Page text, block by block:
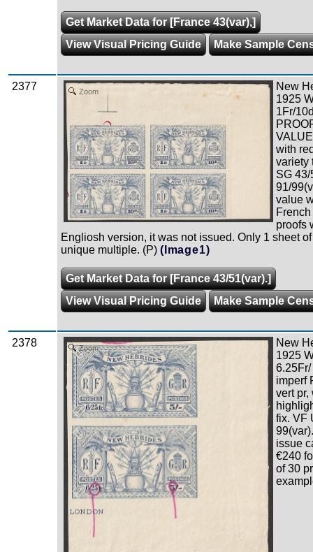
Get Market Data for [France 43(var),]
View Visual Pricing Guide
Make Sample
2377 Zoom
New
1925
1Fr/
with
variety
SG 43/
91/
value
proofs
Engliosh version, it was not issued. Only 1 sheet
unique multiple. (P) (Image1)
Get Market Data for [France 43/51(var).]
View Visual Pricing Guide
Make Sample
2378 Zoom
New
1925
imperf
vert pr,
fix. VF
issue
€240
of 30